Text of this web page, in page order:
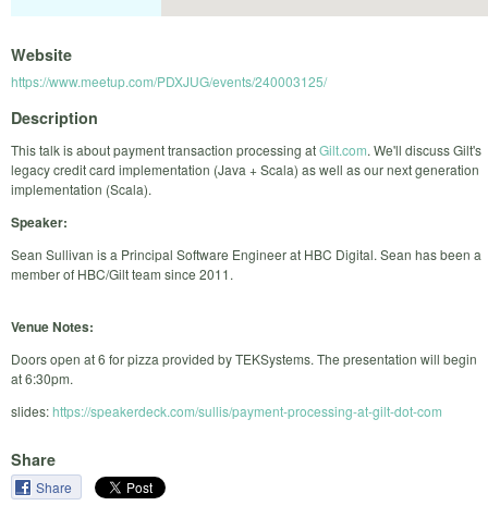
Website
https://www.meetup.com/PDXJUG/events/240003125/
Description
This talk is about payment transaction processing atGilt.com. We'll discuss Gilt's
legacy credit card implementation (Java + Scala) as well as our next generation
implementation (Scala).
Speaker:
Sean Sullivan is a Principal Software Engineer at HBC Digital. Sean has been a
member of HBC/Gilt team since 2011.
Venue Notes:
Doors open at 6 for pizza provided by TEKSystems. The presentation will begin
at 6:30pm.
slides:https://speakerdeck.com/sullis/payment-processing-at-gilt-dot-com
Share
Share